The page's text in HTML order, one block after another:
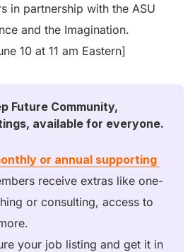
in partnership with the ASU
and the Imagination.
10 at 11 am Eastern]
Future Community,
available for everyone.
or annual supporting
receive extras like one-
or consulting, access to
your job listing and get it in